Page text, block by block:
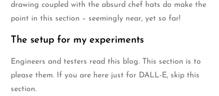
drawing coupled with the absurd chef hats do make the
point in this section – seemingly near, yet so far!
The setup for my experiments
Engineers and testers read this blog. This section is to
please them. If you are here just for DALL-E, skip this
section.